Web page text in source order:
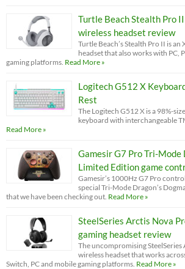
Turtle Beach Stealth Pro
wireless headset review
Turtle Beach’s Stealth Pro II is
headset that also works with PC,
gaming platforms. Read More »
Logitech G512 X
Rest
The Logitech G512 X is a 98%-
keyboard with interchangeable
Read More »
Gamesir G7 Pro Tri-Mode
Limited Edition game
Gamesir’s 1000Hz G7 Pro
special Tri-Mode Dragon’s
that we have been checking out. Read More »
SteelSeries Arctis Nova
gaming headset review
The uncompromising SteelSeries
wireless headset that works
Switch, PC and mobile gaming platforms. Read More »